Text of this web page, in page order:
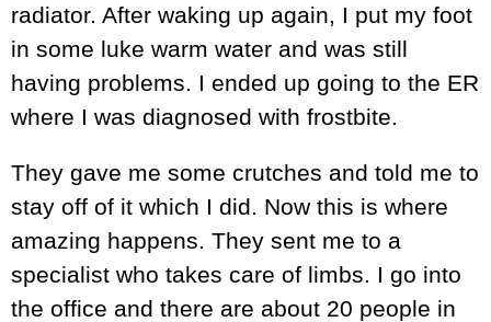
radiator. After waking up again, I put my foot
in some luke warm water and was still
having problems. I ended up going to the ER
where I was diagnosed with frostbite.
They gave me some crutches and told me to
stay off of it which I did. Now this is where
amazing happens. They sent me to a
specialist who takes care of limbs. I go into
the office and there are about 20 people in